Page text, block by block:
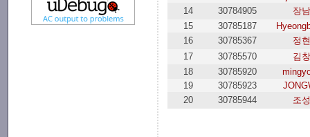
14
30784905
장
15
30785187
16
30785367
정
17
30785570
김
18
30785920
19
30785923
20
30785944 조